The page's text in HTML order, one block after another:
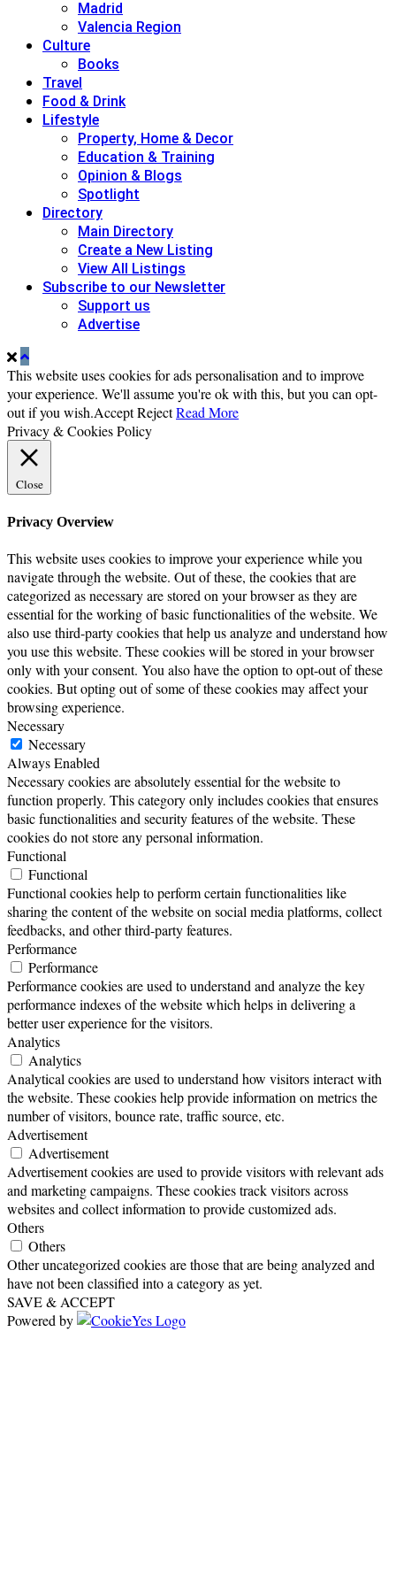
Madrid
Valencia Region
Culture
Books
Travel
Food & Drink
Lifestyle
Property, Home & Decor
Education & Training
Opinion & Blogs
Spotlight
Directory
Main Directory
Create a New Listing
View All Listings
Subscribe to our Newsletter
Support us
Advertise
This website uses cookies for ads personalisation and to improve
your experience. We'll assume you're ok with this, but you can opt-
out if you wish.AcceptRejectRead More
Privacy & Cookies Policy
Close
Privacy Overview
This website uses cookies to improve your experience while you
navigate through the website. Out of these, the cookies that are
categorized as necessary are stored on your browser as they are
essential for the working of basic functionalities of the website. We
also use third-party cookies that help us analyze and understand how
you use this website. These cookies will be stored in your browser
only with your consent. You also have the option to opt-out of these
cookies. But opting out of some of these cookies may affect your
browsing experience.
Necessary
Necessary
Always Enabled
Necessary cookies are absolutely essential for the website to
function properly. This category only includes cookies that ensures
basic functionalities and security features of the website. These
cookies do not store any personal information.
Functional
Functional
Functional cookies help to perform certain functionalities like
sharing the content of the website on social media platforms, collect
feedbacks, and other third-party features.
Performance
Performance
Performance cookies are used to understand and analyze the key
performance indexes of the website which helps in delivering a
better user experience for the visitors.
Analytics
Analytics
Analytical cookies are used to understand how visitors interact with
the website. These cookies help provide information on metrics the
number of visitors, bounce rate, traffic source, etc.
Advertisement
Advertisement
Advertisement cookies are used to provide visitors with relevant ads
and marketing campaigns. These cookies track visitors across
websites and collect information to provide customized ads.
Others
Others
Other uncategorized cookies are those that are being analyzed and
have not been classified into a category as yet.
SAVE & ACCEPT
Powered by